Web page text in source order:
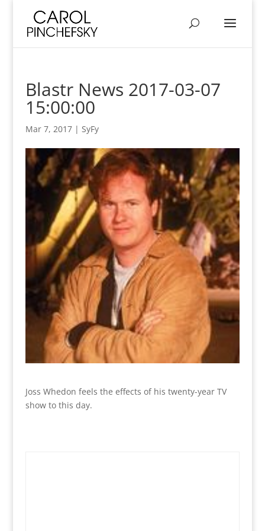
Blastr News 2017-03-07
15:00:00
Mar 7, 2017| SyFy
Joss Whedon feels the effects of his twenty-year TV
show to this day.